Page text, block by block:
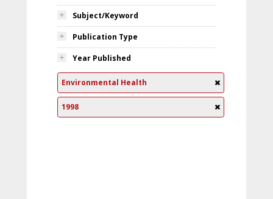
Subject/Keyword
Publication Type
Year Published
Environmental Health
1998